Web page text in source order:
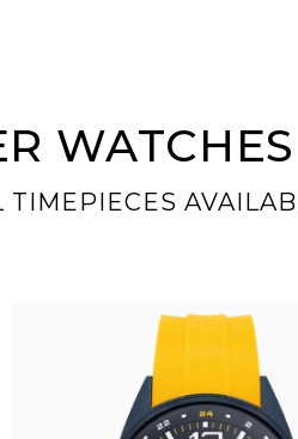
TIMEPIECES